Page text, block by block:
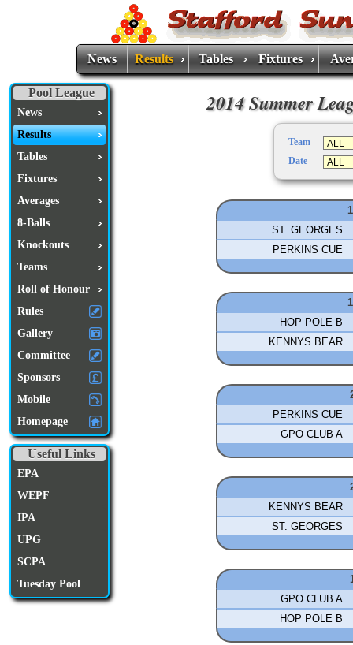
News Results Tables Fixtures
Pool League
News
Results
Tables
Fixtures
Averages
8-Balls
Knockouts
Teams
Roll of Honour
Rules
Gallery
Committee
Sponsors
Mobile
Homepage
Useful Links
EPA
WEPF
IPA
UPG
SCPA
Tuesday Pool
2014 Summer
Team
Date
ST. GEORGES
PERKINS CUE
HOP POLE B
KENNYS BEAR
PERKINS CUE
GPO CLUB A
KENNYS BEAR
ST. GEORGES
GPO CLUB A
HOP POLE B